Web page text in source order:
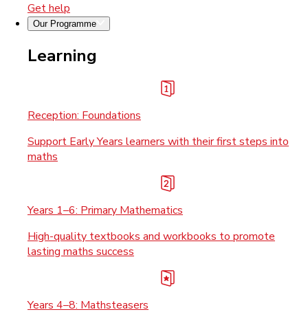
Get help
Our Programme
Learning
Reception: Foundations
Support Early Years learners with their first steps into
maths
Years 1–6: Primary Mathematics
High-quality textbooks and workbooks to promote
lasting maths success
Years 4–8: Mathsteasers